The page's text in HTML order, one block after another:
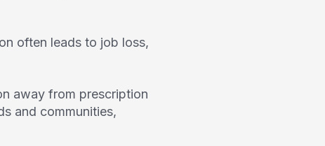
often leads to job loss,
away from prescription
and communities,